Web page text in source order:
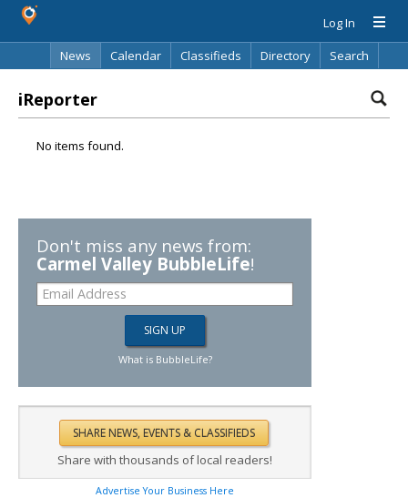
Log In
News
Calendar Classifieds Directory Search
iReporter
No items found.
Don't miss any news from:
Carmel Valley BubbleLife!
What is BubbleLife?
Share with thousands of local readers!
Advertise Your Business Here